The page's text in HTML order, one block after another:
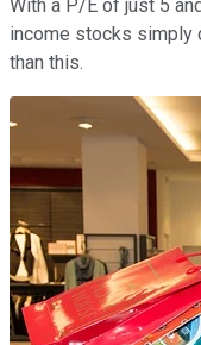
With a P/E of just 5
income stocks simply
than this.